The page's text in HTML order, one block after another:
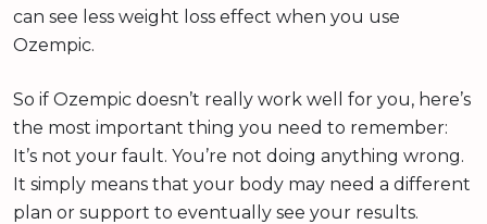
can see less weight loss effect when you use
Ozempic.
So if Ozempic doesn’t really work well for you, here’s
the most important thing you need to remember:
It’s not your fault. You’re not doing anything wrong.
It simply means that your body may need a different
plan or support to eventually see your results.